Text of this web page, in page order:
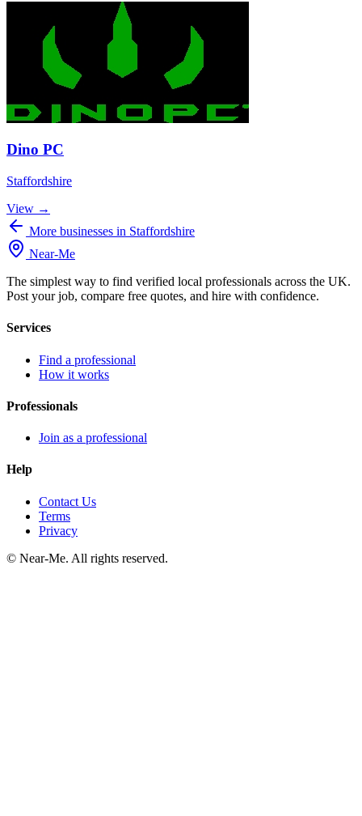
Dino PC
Staffordshire
View →
More businesses in Staffordshire
Near-Me
The simplest way to find verified local professionals across the UK.
Post your job, compare free quotes, and hire with confidence.
Services
Find a professional
How it works
Professionals
Join as a professional
Help
Contact Us
Terms
Privacy
© Near-Me. All rights reserved.